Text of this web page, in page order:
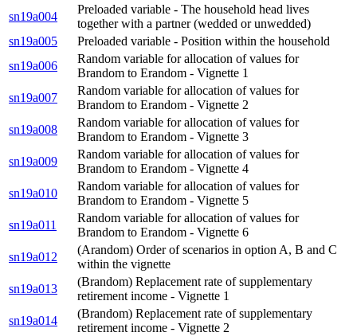
sn19a004
Preloaded variable - The household head lives
together with a partner (wedded or unwedded)
sn19a005
Preloaded variable - Position within the household
sn19a006
Random variable for allocation of values for
Brandom to Erandom - Vignette 1
sn19a007
Random variable for allocation of values for
Brandom to Erandom - Vignette 2
sn19a008
Random variable for allocation of values for
Brandom to Erandom - Vignette 3
sn19a009
Random variable for allocation of values for
Brandom to Erandom - Vignette 4
sn19a010
Random variable for allocation of values for
Brandom to Erandom - Vignette 5
sn19a011
Random variable for allocation of values for
Brandom to Erandom - Vignette 6
sn19a012
(Arandom) Order of scenarios in option A, B and C
within the vignette
sn19a013
(Brandom) Replacement rate of supplementary
retirement income - Vignette 1
sn19a014
(Brandom) Replacement rate of supplementary
retirement income - Vignette 2